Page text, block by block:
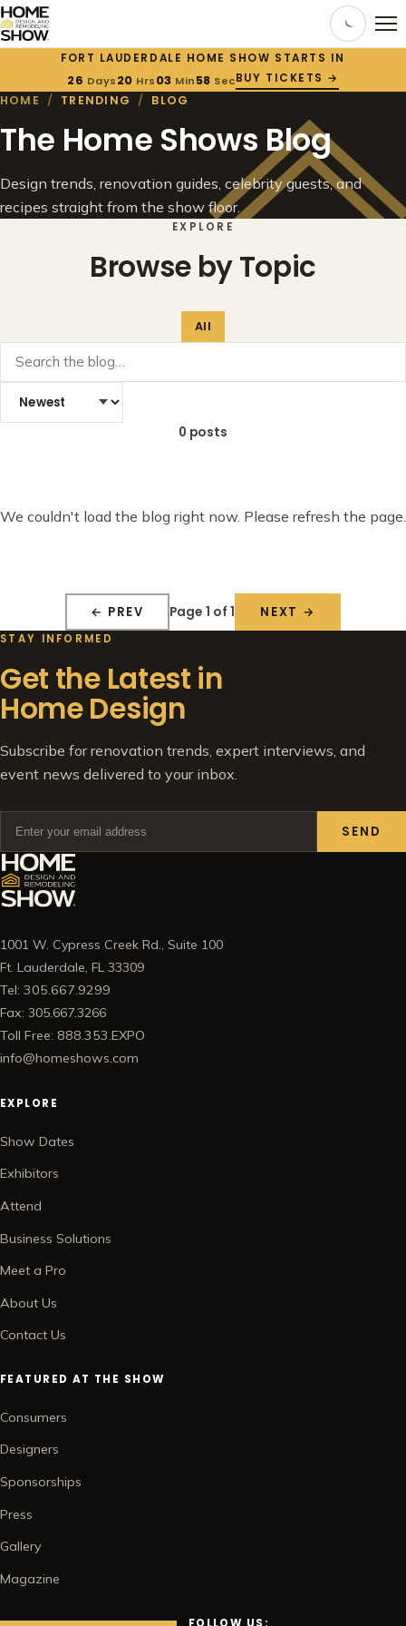
FORT LAUDERDALE HOME SHOW STARTS IN
26 Days20 Hrs03 Min58 SecBUY TICKETS →
HOME / TRENDING / BLOG
The Home Shows Blog
Design trends, renovation guides, celebrity guests, and
recipes straight from the show floor.
EXPLORE
Browse by Topic
All
0 posts
We couldn't load the blog right now. Please refresh the page.
← PREV Page 1 of 1 NEXT →
STAY INFORMED
Get the Latest in
Home Design
Subscribe for renovation trends, expert interviews, and
event news delivered to your inbox.
SEND
1001 W. Cypress Creek Rd., Suite 100
Ft. Lauderdale, FL 33309
Tel: 305.667.9299
Fax: 305.667.3266
Toll Free: 888.353.EXPO
info@homeshows.com
EXPLORE
Show Dates
Exhibitors
Attend
Business Solutions
Meet a Pro
About Us
Contact Us
FEATURED AT THE SHOW
Consumers
Designers
Sponsorships
Press
Gallery
Magazine